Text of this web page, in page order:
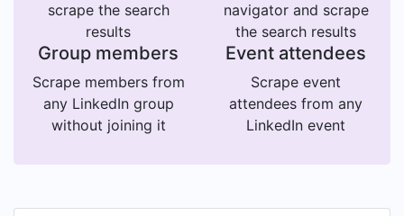
scrape the search
results
navigator and scrape
the search results
Group members
Scrape members from
any LinkedIn group
without joining it
Event attendees
Scrape event
attendees from any
LinkedIn event